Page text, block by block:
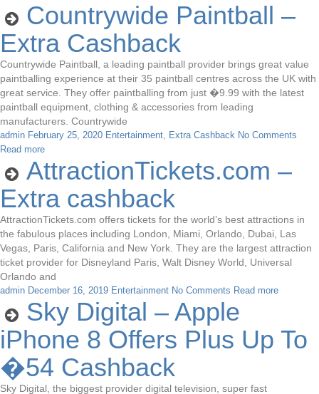
Countrywide Paintball –
Extra Cashback
Countrywide Paintball, a leading paintball provider brings great value
paintballing experience at their 35 paintball centres across the UK with
great service. They offer paintballing from just �9.99 with the latest
paintball equipment, clothing & accessories from leading
manufacturers. Countrywide
admin February 25, 2020 Entertainment, Extra Cashback No Comments
Read more
AttractionTickets.com –
Extra cashback
AttractionTickets.com offers tickets for the world’s best attractions in
the fabulous places including London, Miami, Orlando, Dubai, Las
Vegas, Paris, California and New York. They are the largest attraction
ticket provider for Disneyland Paris, Walt Disney World, Universal
Orlando and
admin December 16, 2019 Entertainment No Comments Read more
Sky Digital – Apple
iPhone 8 Offers Plus Up To
�54 Cashback
Sky Digital, the biggest provider digital television, super fast